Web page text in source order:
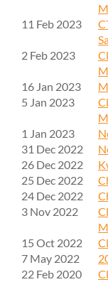
11 Feb 2023
2 Feb 2023
16 Jan 2023
5 Jan 2023
1 Jan 2023
31 Dec 2022
26 Dec 2022
25 Dec 2022
24 Dec 2022
3 Nov 2022
15 Oct 2022
7 May 2022
22 Feb 2020